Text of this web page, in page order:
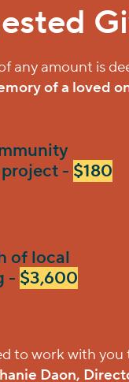
any amount is
of a loved
- $180
of local
- $3,600
to work with
Daon,